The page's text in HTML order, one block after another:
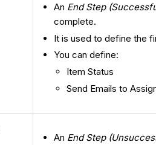
An End Step
complete.
It is used to define the
You can define:
Item Status
Send Emails to
An End Step